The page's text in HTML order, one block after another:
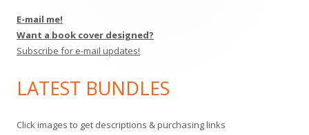
Sidebar
E-mail me!
Want a book cover designed?
Subscribe for e-mail updates!
LATEST BUNDLES
Click images to get descriptions & purchasing links